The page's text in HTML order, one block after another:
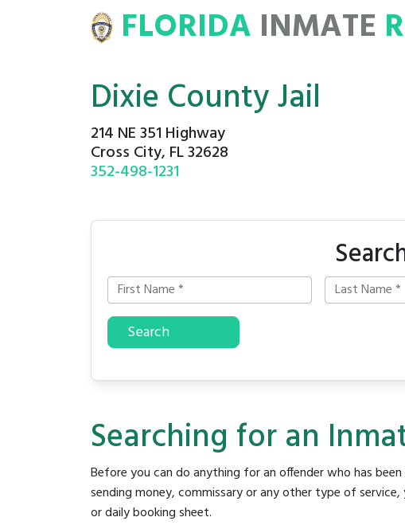
ROSTERS
FLORIDA INMATE
Dixie County Jail
214 NE 351 Highway
Cross City, FL 32628
352-498-1231
Search
Searching for an
Before you can do anything for an offender who has
sending money, commissary or any other type of
or daily booking sheet.